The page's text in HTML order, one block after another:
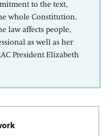
to the text,
whole Constitution.
law affects people,
as well as her
President Elizabeth